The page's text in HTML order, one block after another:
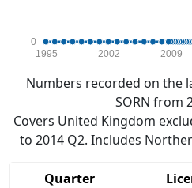
0
1995 2002 2009
Numbers recorded on the
SORN from
Covers United Kingdom
to 2014 Q2. Includes
Quarter